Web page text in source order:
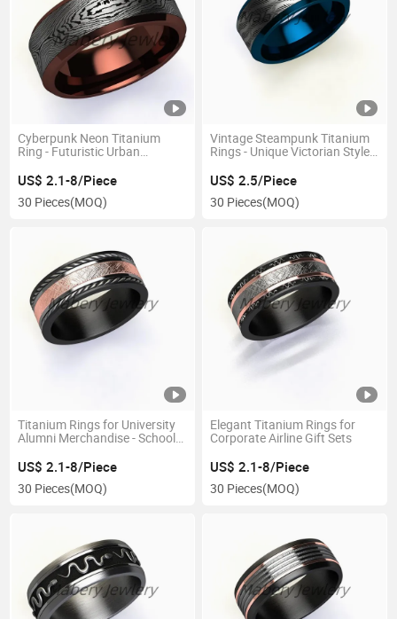
Cyberpunk Neon Titanium
Ring - Futuristic Urban
US$ 2.1-8/Piece
30 Pieces(MOQ)
Vintage Steampunk Titanium
Rings - Unique Victorian Style
US$ 2.5/Piece
30 Pieces(MOQ)
Titanium Rings for University
Alumni Merchandise - School
US$ 2.1-8/Piece
30 Pieces(MOQ)
Elegant Titanium Rings for
Corporate Airline Gift Sets
US$ 2.1-8/Piece
30 Pieces(MOQ)